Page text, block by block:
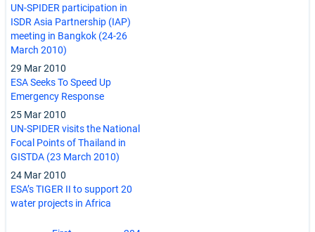
UN-SPIDER participation in
ISDR Asia Partnership (IAP)
meeting in Bangkok (24-26
March 2010)
29 Mar 2010
ESA Seeks To Speed Up
Emergency Response
25 Mar 2010
UN-SPIDER visits the National
Focal Points of Thailand in
GISTDA (23 March 2010)
24 Mar 2010
ESA’s TIGER II to support 20
water projects in Africa
Pagination